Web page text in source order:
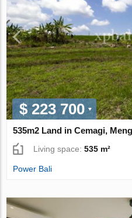
$ 223 700
535m2 Land in Cemagi,
Living space:535 m²
Power Bali